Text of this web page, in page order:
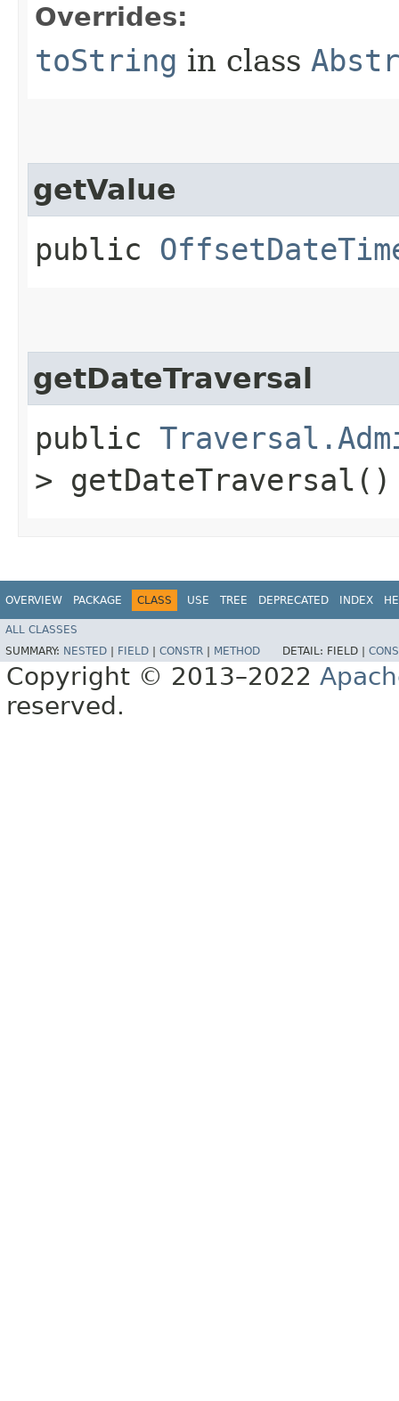
Overrides:
toString in class
getValue
public
getDateTraversal
public
> getDateTraversal()
OVERVIEW PACKAGE CLASS USE TREE DEPRECATED INDEX
ALL CLASSES
SUMMARY: NESTED FIELD CONSTR METHOD DETAIL: FIELD |
Copyright © 2013–2022
reserved.